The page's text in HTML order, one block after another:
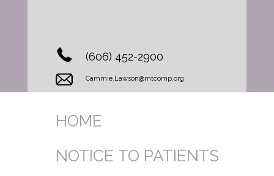
(606) 452-2900
Cammie.Lawson@mtcomp.org
HOME
NOTICE TO PATIENTS